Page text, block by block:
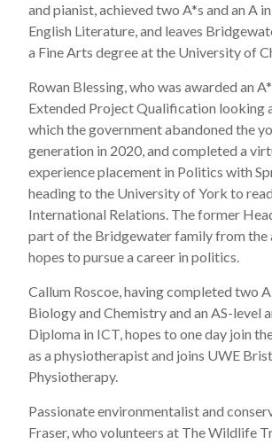
and pianist, achieved two A*s and an A
English Literature, and leaves
a Fine Arts degree at the University of
Rowan Blessing, who was awarded an
Extended Project Qualification looking
which the government abandoned the
generation in 2020, and completed a
experience placement in Politics with
heading to the University of York to
International Relations. The former
part of the Bridgewater family from the
hopes to pursue a career in politics.
Callum Roscoe, having completed two
Biology and Chemistry and an AS-level
Diploma in ICT, hopes to one day join
as a physiotherapist and joins UWE
Physiotherapy.
Passionate environmentalist and
Fraser, who volunteers at The Wildlife